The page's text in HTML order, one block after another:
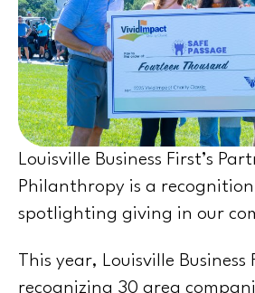
Louisville Business First’s
Philanthropy is a
spotlighting giving in our
This year, Louisville Business
recognizing 30 area